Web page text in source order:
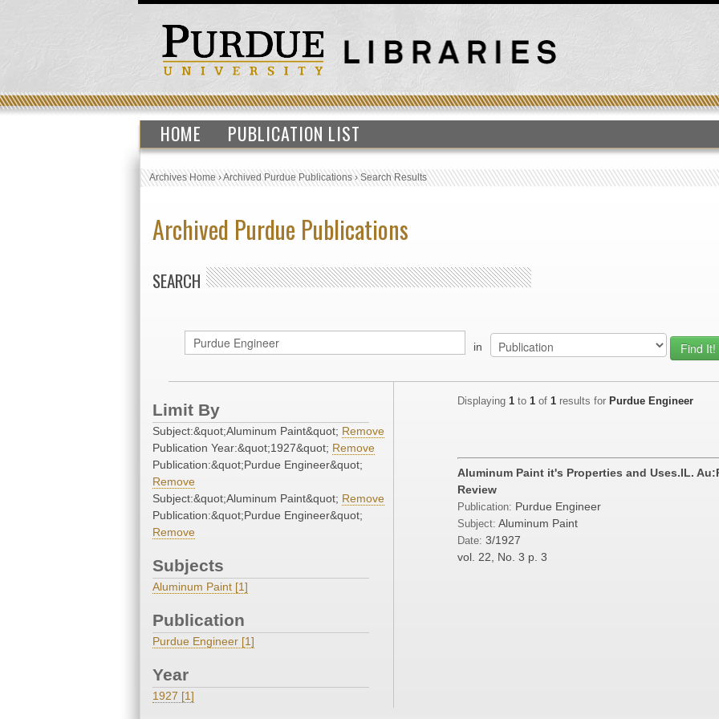
HOME PUBLICATION LIST
Archives Home›Archived Purdue Publications›Search Results
Archived Purdue Publications
SEARCH
in
Limit By
Subject:&quot;Aluminum Paint&quot; Remove
Publication Year:&quot;1927&quot; Remove
Publication:&quot;Purdue Engineer&quot;
Remove
Subject:&quot;Aluminum Paint&quot; Remove
Publication:&quot;Purdue Engineer&quot;
Remove
Subjects
Aluminum Paint [1]
Publication
Purdue Engineer [1]
Year
1927 [1]
Displaying 1 to 1 of 1 results for Purdue Engineer
Aluminum Paint it's Properties and Uses.IL.
Review
Publication: Purdue Engineer
Subject: Aluminum Paint
Date: 3/1927
vol. 22, No. 3 p. 3